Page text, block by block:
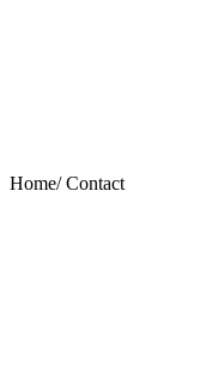
Home/Contact